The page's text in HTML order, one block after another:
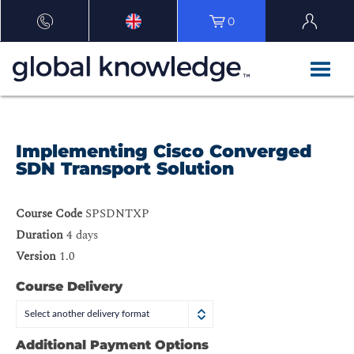
0
Implementing Cisco Converged
SDN Transport Solution
Course Code SPSDNTXP
Duration4 days
Version 1.0
Course Delivery
Select another delivery format
Additional Payment Options